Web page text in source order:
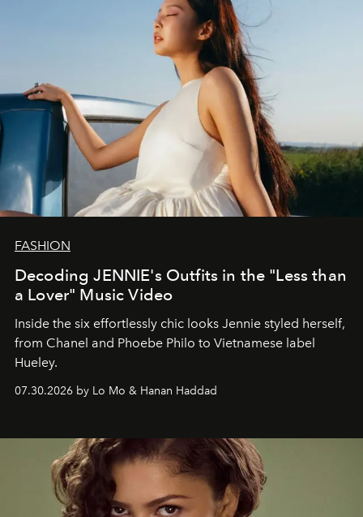
FASHION
Decoding JENNIE's Outfits in the "Less than
a Lover" Music Video
Inside the six effortlessly chic looks Jennie styled herself,
from Chanel and Phoebe Philo to Vietnamese label
Hueley.
07.30.2026 by Lo Mo & Hanan Haddad